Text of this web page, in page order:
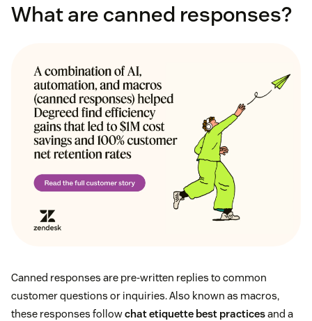
What are canned responses?
Canned responses are pre-written replies to common
customer questions or inquiries. Also known as macros,
these responses followchat etiquette best practicesand a